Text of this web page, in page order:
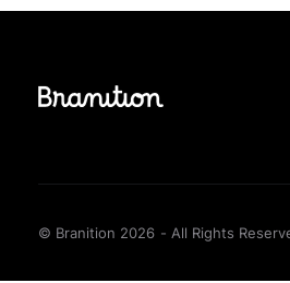
© Branition 2026 - All Rights